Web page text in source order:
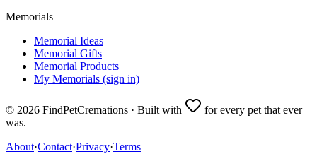
Memorials
Memorial Ideas
Memorial Gifts
Memorial Products
My Memorials (sign in)
© 2026 FindPetCremations · Built with
for every pet that ever
was.
About·Contact·Privacy·Terms